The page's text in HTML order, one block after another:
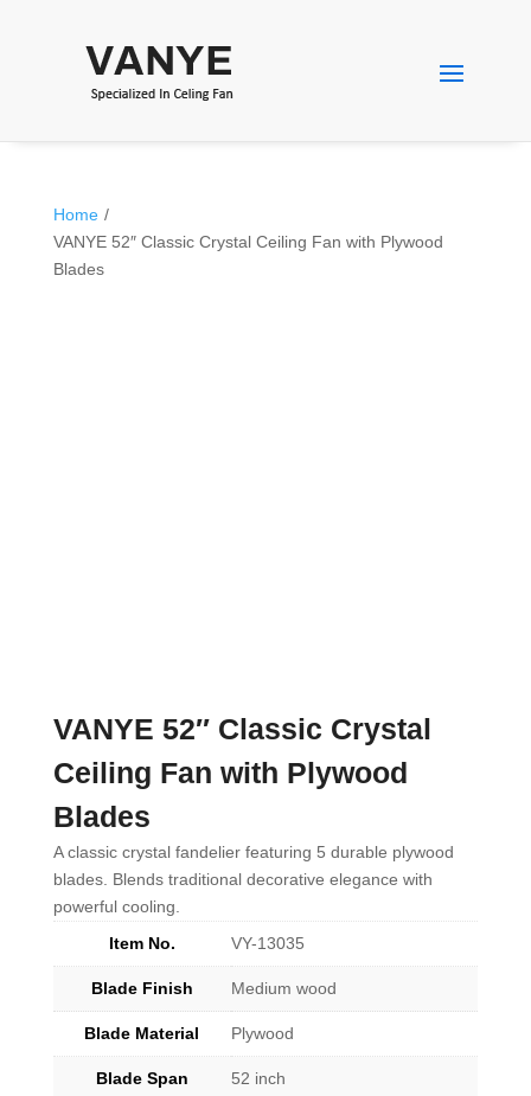
Home /
VANYE 52″ Classic Crystal Ceiling Fan with Plywood
Blades
VANYE 52″ Classic Crystal
Ceiling Fan with Plywood
Blades
A classic crystal fandelier featuring 5 durable plywood
blades. Blends traditional decorative elegance with
powerful cooling.
Item No.
VY-13035
Blade Finish Medium wood
Blade Material Plywood
Blade Span 52 inch